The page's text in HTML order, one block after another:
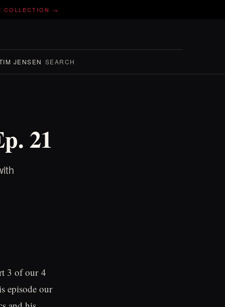
COLLECTION →
JENSEN SEARCH
21
3 of our 4
episode our